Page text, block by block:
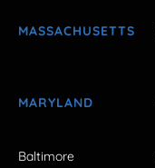
MASSACHUSETTS
MARYLAND
Baltimore